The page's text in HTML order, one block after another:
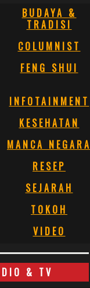
BUDAYA &
TRADISI
COLUMNIST
FENG SHUI
INFOTAINMENT
KESEHATAN
MANCA NEGARA
RESEP
SEJARAH
TOKOH
VIDEO
& TV